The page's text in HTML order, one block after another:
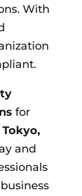
With
for
Tokyo,
and